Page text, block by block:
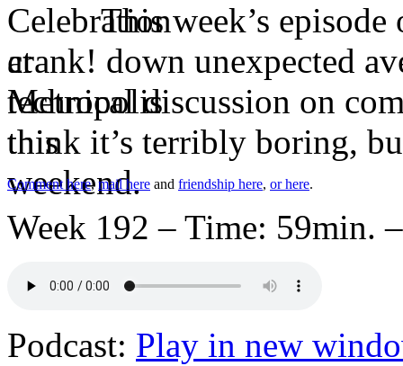
This week’s
crank! down unexpected
technical discussion on
think it’s terribly boring,
Comment here,mail here and friendship here, or here.
Week 192 – Time: 59min.
Podcast: Play in new